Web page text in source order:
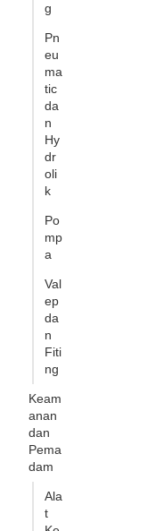
g
Pn
eu
ma
tic
da
n
Hy
dr
oli
k
Po
mp
a
Val
ep
da
n
Fiti
ng
Keam
anan
dan
Pema
dam
Ala
t